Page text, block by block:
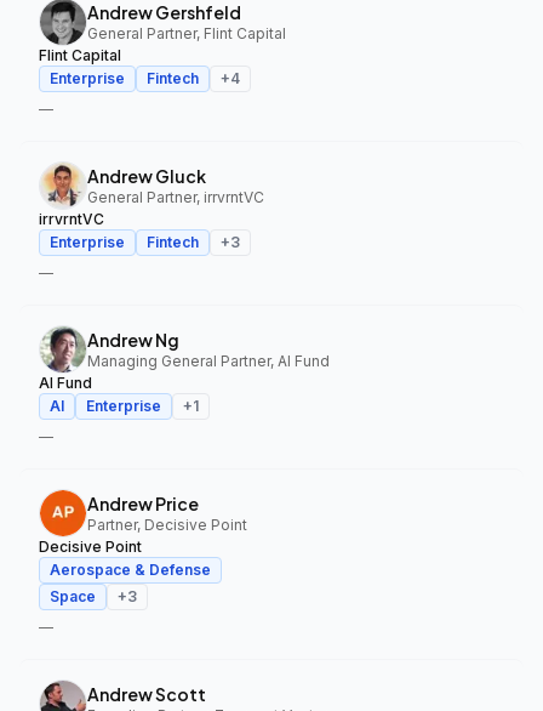
Andrew Gershfeld
General Partner, Flint Capital
Flint Capital
Enterprise
Fintech +4
—
Andrew Gluck
General Partner, irrvrntVC
irrvrntVC
Enterprise
Fintech +3
—
Andrew Ng
Managing General Partner, AI Fund
AI Fund
AI
Enterprise +1
—
Andrew Price
Partner, Decisive Point
Decisive Point
Aerospace & Defense
Space
+3
—
Andrew Scott